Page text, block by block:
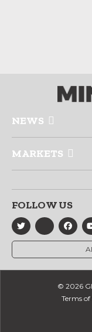
NEWS
MARKETS
FOLLOW US
© 2026
Terms of